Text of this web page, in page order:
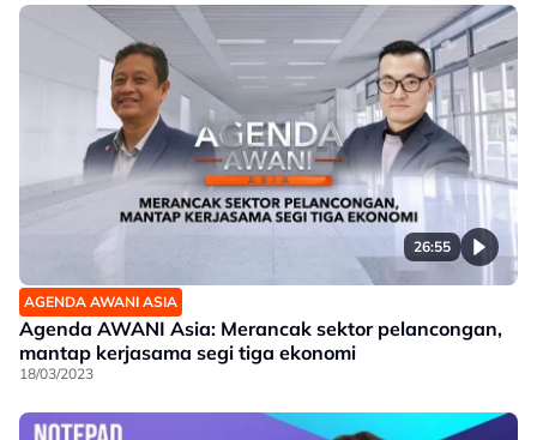
26:55
AGENDA AWANI ASIA
Agenda AWANI Asia: Merancak sektor pelancongan,
mantap kerjasama segi tiga ekonomi
18/03/2023